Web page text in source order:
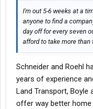
I'm out 5-6 weeks at a
anyone to find a
day off for every seven
afford to take more than
Schneider and Roehl
years of experience
Land Transport, Boyle
offer way better